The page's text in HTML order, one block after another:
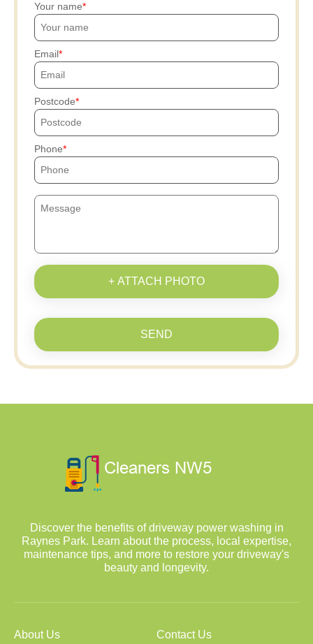
Your name
Email
Postcode
Phone
+ ATTACH PHOTO
SEND
Discover the benefits of driveway power washing in
Raynes Park. Learn about the process, local expertise,
maintenance tips, and more to restore your driveway's
beauty and longevity.
About Us Contact Us